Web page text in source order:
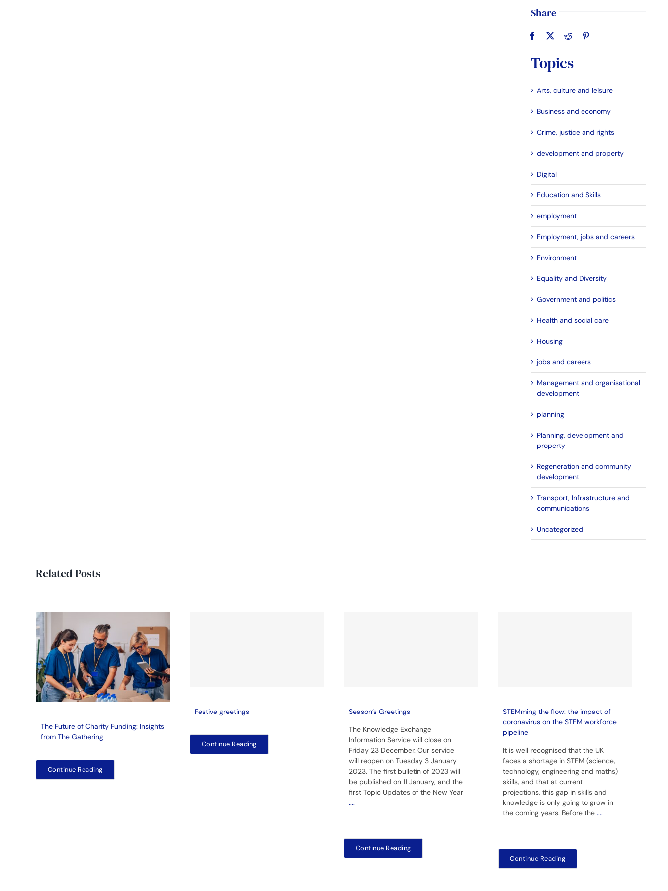
Share
Topics
Arts, culture and leisure
Business and economy
Crime, justice and rights
development and property
Digital
Education and Skills
employment
Employment, jobs and careers
Environment
Equality and Diversity
Government and politics
Health and social care
Housing
jobs and careers
Management and organisational
development
planning
Planning, development and
property
Regeneration and community
development
Transport, Infrastructure and
communications
Uncategorized
Related Posts
The Future of Charity Funding: Insights
from The Gathering
Continue Reading
Festive greetings
Continue Reading
Season’s Greetings
The Knowledge Exchange
Information Service will close on
Friday 23 December. Our service
will reopen on Tuesday 3 January
2023. The first bulletin of 2023 will
be published on 11 January, and the
first Topic Updates of the New Year
....
Continue Reading
STEMming the flow: the impact of
coronavirus on the STEM workforce
pipeline
It is well recognised that the UK
faces a shortage in STEM (science,
technology, engineering and maths)
skills, and that at current
projections, this gap in skills and
knowledge is only going to grow in
the coming years. Before the ....
Continue Reading